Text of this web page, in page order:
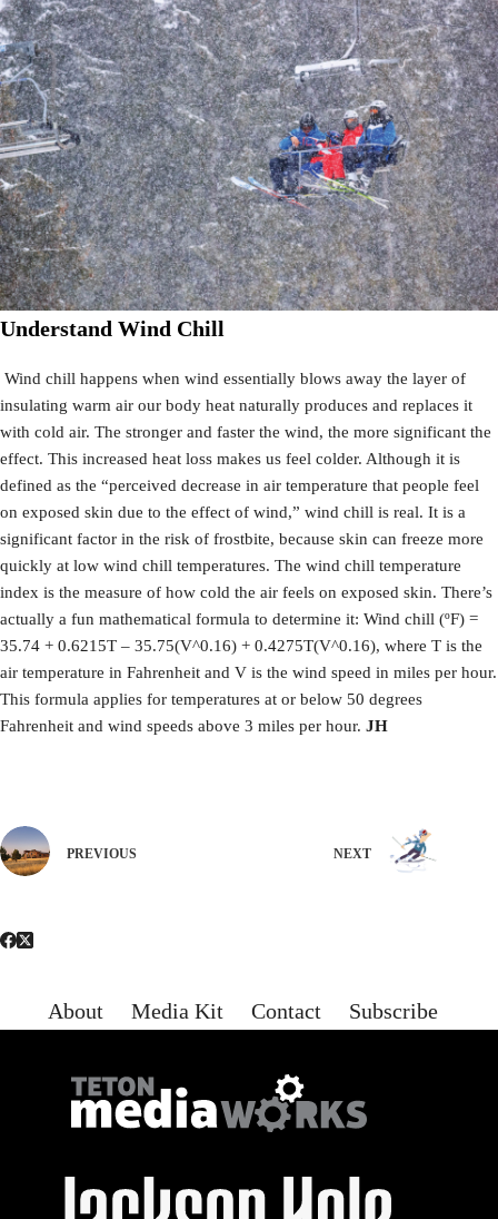
Understand Wind Chill
Wind chill happens when wind essentially blows away the layer of
insulating warm air our body heat naturally produces and replaces it
with cold air. The stronger and faster the wind, the more significant the
effect. This increased heat loss makes us feel colder. Although it is
defined as the “perceived decrease in air temperature that people feel
on exposed skin due to the effect of wind,” wind chill is real. It is a
significant factor in the risk of frostbite, because skin can freeze more
quickly at low wind chill temperatures. The wind chill temperature
index is the measure of how cold the air feels on exposed skin. There’s
actually a fun mathematical formula to determine it: Wind chill (ºF) =
35.74 + 0.6215T – 35.75(V^0.16) + 0.4275T(V^0.16), where T is the
air temperature in Fahrenheit and V is the wind speed in miles per hour.
This formula applies for temperatures at or below 50 degrees
Fahrenheit and wind speeds above 3 miles per hour. JH
PREVIOUS NEXT
About Media Kit Contact Subscribe